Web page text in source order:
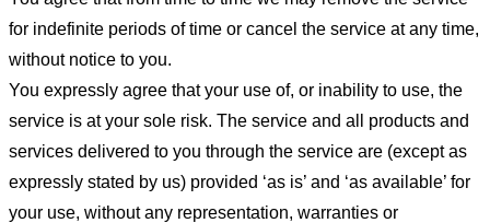
for indefinite periods of time or cancel the service at any time,
without notice to you.
You expressly agree that your use of, or inability to use, the
service is at your sole risk. The service and all products and
services delivered to you through the service are (except as
expressly stated by us) provided ‘as is’ and ‘as available’ for
your use, without any representation, warranties or